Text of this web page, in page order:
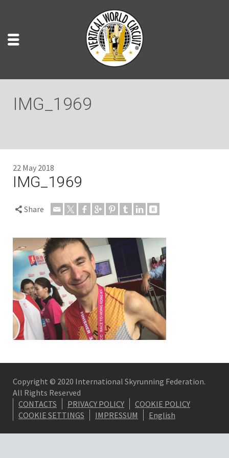
IMG_1969
22 May 2018
IMG_1969
Share
Copyright © 2020 International Skyrunning Federation.
All Rights Reserved
CONTACTS
PRIVACY POLICY
COOKIE POLICY
COOKIE SETTINGS
IMPRESSUM English